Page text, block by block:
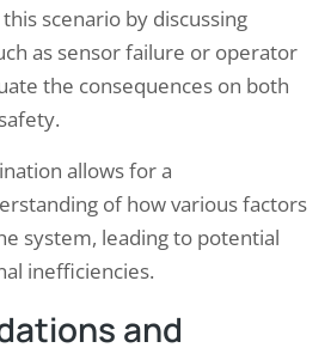
scenario by discussing
as sensor failure or operator
the consequences on both
allows for a
of how various factors
system, leading to potential
inefficiencies.
and